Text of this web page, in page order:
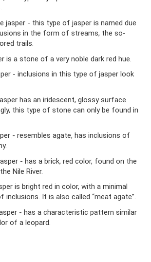
jasper - this type of jasper is named due
in the form of streams, the so-
trails.
is a stone of a very noble dark red hue.
- inclusions in this type of jasper look
has an iridescent, glossy surface.
this type of stone can only be found in
- resembles agate, has inclusions of
- has a brick, red color, found on the
Nile River.
is bright red in color, with a minimal
inclusions. It is also called “meat agate”.
- has a characteristic pattern similar
of a leopard.